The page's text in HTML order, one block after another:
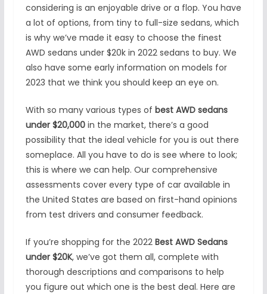
considering is an enjoyable drive or a flop. You have
a lot of options, from tiny to full-size sedans, which
is why we’ve made it easy to choose the finest
AWD sedans under $20k in 2022 sedans to buy. We
also have some early information on models for
2023 that we think you should keep an eye on.
With so many various types of best AWD sedans
under $20,000in the market, there’s a good
possibility that the ideal vehicle for you is out there
someplace. All you have to do is see where to look;
this is where we can help. Our comprehensive
assessments cover every type of car available in
the United States are based on first-hand opinions
from test drivers and consumer feedback.
If you’re shopping for the 2022 Best AWD Sedans
under $20K, we’ve got them all, complete with
thorough descriptions and comparisons to help
you figure out which one is the best deal. Here are